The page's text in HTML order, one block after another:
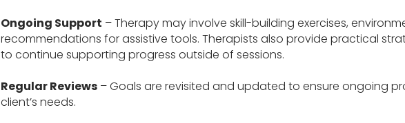
Ongoing Support – Therapy may involve skill-building exercises,
recommendations for assistive tools. Therapists also provide practical
to continue supporting progress outside of sessions.
Regular Reviews – Goals are revisited and updated to ensure ongoing
client’s needs.